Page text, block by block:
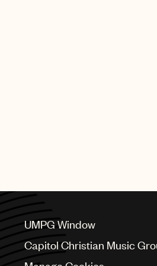
UMPG Window
Capitol Christian Music